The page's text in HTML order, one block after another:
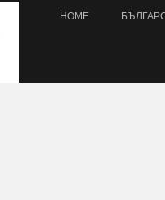
HOME